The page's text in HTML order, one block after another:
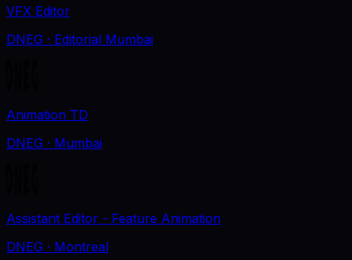
VFX Editor
DNEG · Editorial Mumbai
Animation TD
DNEG · Mumbai
Assistant Editor - Feature Animation
DNEG · Montreal